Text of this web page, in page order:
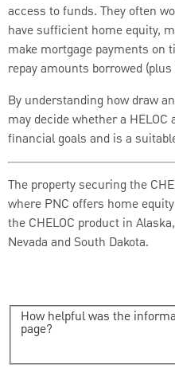
access to funds. They often
have sufficient home equity,
make mortgage payments on
repay amounts borrowed
By understanding how draw
may decide whether a
financial goals and is a
The property securing the
where PNC offers home
the CHELOC product in
Nevada and South Dakota.
How helpful was the
page?